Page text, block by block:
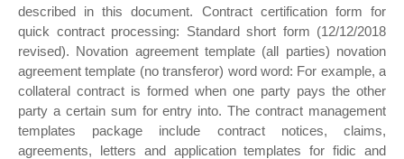
described in this document. Contract certification form for
quick contract processing: Standard short form (12/12/2018
revised). Novation agreement template (all parties) novation
agreement template (no transferor) word word: For example, a
collateral contract is formed when one party pays the other
party a certain sum for entry into. The contract management
templates package include contract notices, claims,
agreements, letters and application templates for fidic and